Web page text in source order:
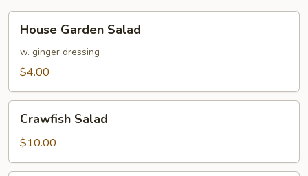
Garden
Salad
House Garden Salad
w. ginger dressing
$4.00
Salad
Crawfish Salad
$10.00